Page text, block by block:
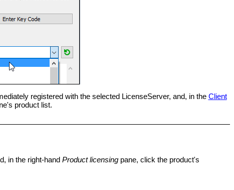
registered with the selected LicenseServer, and, in the Client
product list.
in the right-hand Product licensingpane, click the product's